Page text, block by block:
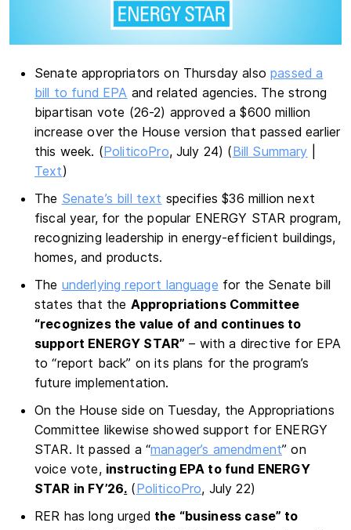
Senate appropriators on Thursday alsopassed a
bill to fund EPA and related agencies. The strong
bipartisan vote (26-2) approved a $600 million
increase over the House version that passed earlier
this week. (PoliticoPro, July 24) (Bill Summary
Text)
The Senate’s bill text specifies $36 million next
fiscal year, for the popular ENERGY STAR program,
recognizing leadership in energy-efficient buildings,
homes, and products.
The underlying report language for the Senate bill
states that the Appropriations Committee
“recognizes the value of and continues to
support ENERGY STAR” – with a directive for EPA
to “report back” on its plans for the program’s
future implementation.
On the House side on Tuesday, the Appropriations
Committee likewise showed support for ENERGY
STAR. It passed a “manager’s amendment” on
voice vote, instructing EPA to fund ENERGY
STAR in FY’26. (PoliticoPro, July 22)
RER has long urged the “business case” to